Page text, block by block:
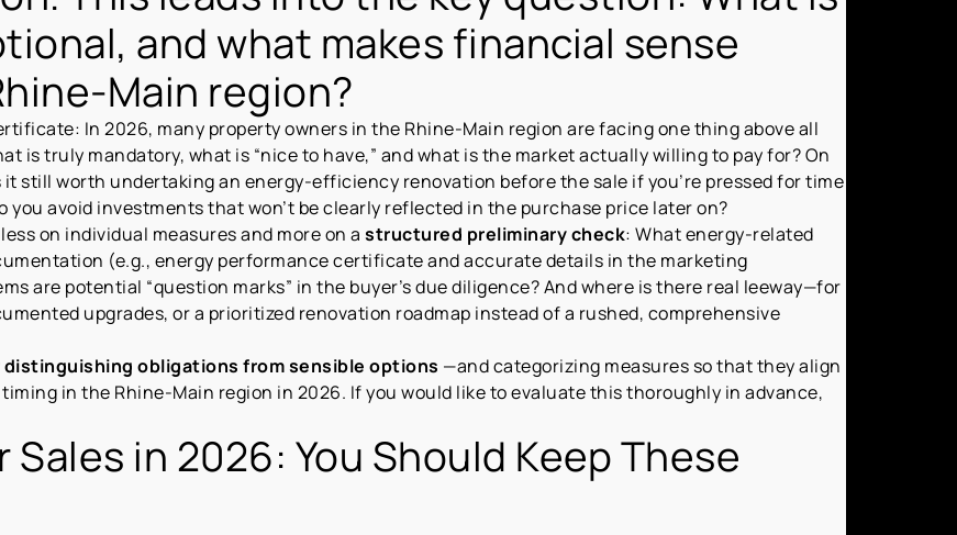
and what makes financial sense
Main region?
In 2026, many property owners in the Rhine-Main region are facing one thing above all
is truly mandatory, what is “nice to have,” and what is the market actually willing to pay for? On
still worth undertaking an energy-efficiency renovation before the sale if you’re pressed for time
avoid investments that won’t be clearly reflected in the purchase price later on?
on individual measures and more on astructured preliminary check: What energy-related
(e.g., energy performance certificate and accurate details in the marketing
are potential “question marks” in the buyer’s due diligence? And where is there real leeway—for
upgrades, or a prioritized renovation roadmap instead of a rushed, comprehensive
distinguishing obligations from sensible options —and categorizing measures so that they align
in the Rhine-Main region in 2026. If you would like to evaluate this thoroughly in advance,
Sales in 2026: You Should Keep These